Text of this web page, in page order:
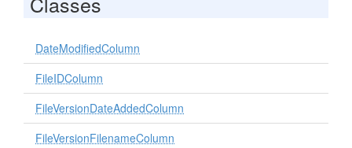
DateModifiedColumn
FileIDColumn
FileVersionDateAddedColumn
FileVersionFilenameColumn